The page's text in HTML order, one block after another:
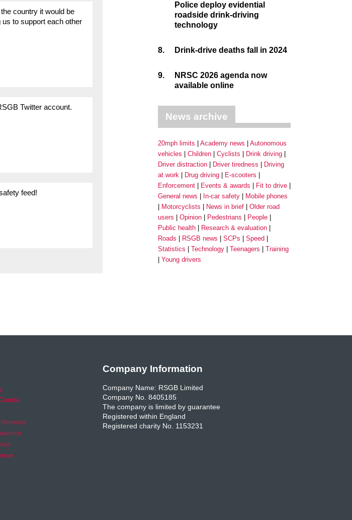
country it would be
to support each other
Twitter account.
feed!
Police deploy evidential
roadside drink-driving
technology
8. Drink-drive deaths fall in 2024
9.
NRSC 2026 agenda now
available online
News archive
20mph limits Academy news
Autonomous
vehicles
Children Cyclists
Drink driving
Driver distraction
Driver tiredness
Driving
at work
Drug driving
E-scooters
Enforcement
Events & awards
Fit to drive
General news
In-car safety
Mobile phones
Motorcyclists
News in brief
Older road
users
Opinion Pedestrians
People
Public health
Research & evaluation
Roads
RSGB news SCPs
Speed
Statistics
Technology Teenagers
Training
Young drivers
Company Information
Company Name: RSGB Limited
Company No. 8405185
The company is limited by guarantee
Registered within England
Registered charity No. 1153231